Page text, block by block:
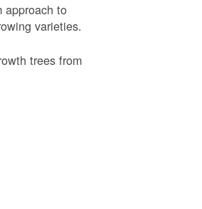
approach to
varieties.
trees from